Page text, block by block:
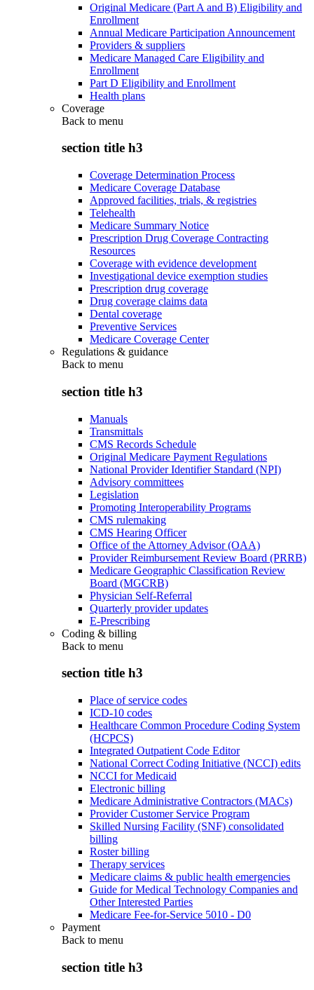
Original Medicare (Part A and B) Eligibility and
Enrollment
Annual Medicare Participation Announcement
Providers & suppliers
Medicare Managed Care Eligibility and
Enrollment
Part D Eligibility and Enrollment
Health plans
Coverage
Back to menu
section title h3
Coverage Determination Process
Medicare Coverage Database
Approved facilities, trials, & registries
Telehealth
Medicare Summary Notice
Prescription Drug Coverage Contracting
Resources
Coverage with evidence development
Investigational device exemption studies
Prescription drug coverage
Drug coverage claims data
Dental coverage
Preventive Services
Medicare Coverage Center
Regulations & guidance
Back to menu
section title h3
Manuals
Transmittals
CMS Records Schedule
Original Medicare Payment Regulations
National Provider Identifier Standard (NPI)
Advisory committees
Legislation
Promoting Interoperability Programs
CMS rulemaking
CMS Hearing Officer
Office of the Attorney Advisor (OAA)
Provider Reimbursement Review Board (PRRB)
Medicare Geographic Classification Review
Board (MGCRB)
Physician Self-Referral
Quarterly provider updates
E-Prescribing
Coding & billing
Back to menu
section title h3
Place of service codes
ICD-10 codes
Healthcare Common Procedure Coding System
(HCPCS)
Integrated Outpatient Code Editor
National Correct Coding Initiative (NCCI) edits
NCCI for Medicaid
Electronic billing
Medicare Administrative Contractors (MACs)
Provider Customer Service Program
Skilled Nursing Facility (SNF) consolidated
billing
Roster billing
Therapy services
Medicare claims & public health emergencies
Guide for Medical Technology Companies and
Other Interested Parties
Medicare Fee-for-Service 5010 - D0
Payment
Back to menu
section title h3